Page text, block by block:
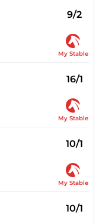
9/2
My Stable
16/1
My Stable
10/1
My Stable
10/1